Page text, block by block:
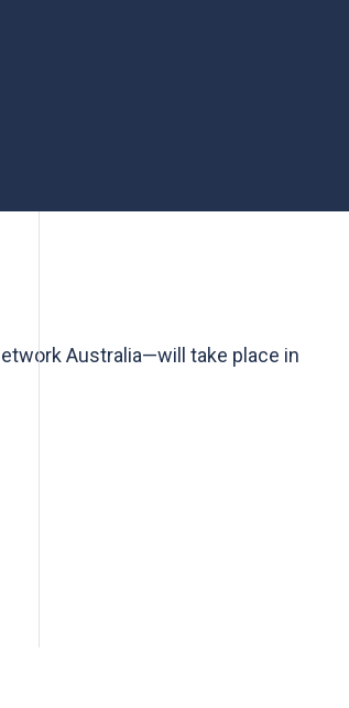
Australia—will take place in